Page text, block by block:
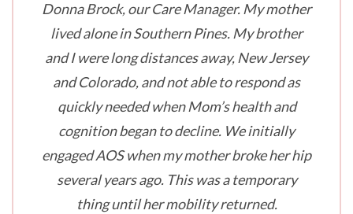
Donna Brock, our Care Manager. My mother
lived alone in Southern Pines. My brother
and I were long distances away, New Jersey
and Colorado, and not able to respond as
quickly needed when Mom’s health and
cognition began to decline. We initially
engaged AOS when my mother broke her hip
several years ago. This was a temporary
thing until her mobility returned.